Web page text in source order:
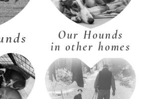
Our Hounds
in other homes